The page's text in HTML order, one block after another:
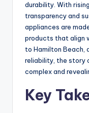
durability. With
transparency and
appliances are
products that align
to Hamilton Beach,
reliability, the story
complex and
Key